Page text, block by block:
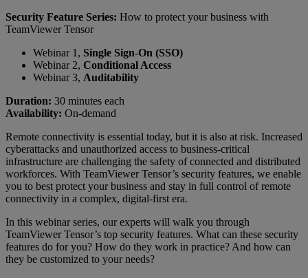
Security Feature Series: How to protect your business with
TeamViewer Tensor
Webinar 1, Single Sign-On (SSO)
Webinar 2, Conditional Access
Webinar 3, Auditability
Duration: 30 minutes each
Availability: On-demand
Remote connectivity is essential today, but it is also at risk. Increased
cyberattacks and unauthorized access to business-critical
infrastructure are challenging the safety of connected and distributed
workforces. With TeamViewer Tensor’s security features, we enable
you to best protect your business and stay in full control of remote
connectivity in a complex, digital-first era.
In this webinar series, our experts will walk you through
TeamViewer Tensor’s top security features. What can these security
features do for you? How do they work in practice? And how can
they be customized to your needs?